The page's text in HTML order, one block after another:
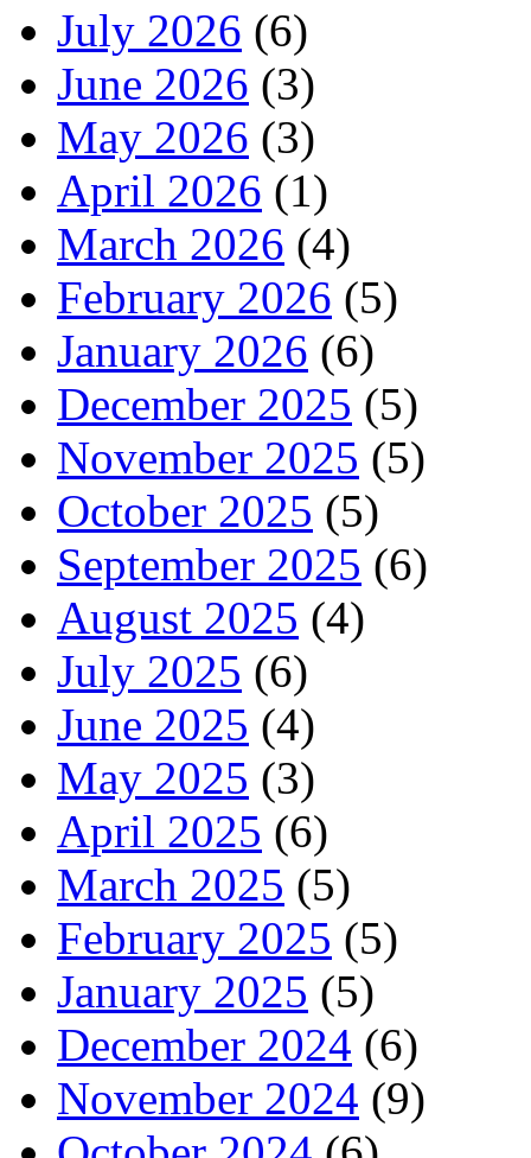
July 2026 (6)
June 2026 (3)
May 2026 (3)
April 2026 (1)
March 2026 (4)
February 2026 (5)
January 2026 (6)
December 2025 (5)
November 2025 (5)
October 2025 (5)
September 2025 (6)
August 2025 (4)
July 2025 (6)
June 2025 (4)
May 2025 (3)
April 2025 (6)
March 2025 (5)
February 2025 (5)
January 2025 (5)
December 2024 (6)
November 2024 (9)